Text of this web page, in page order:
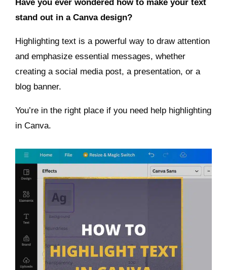
Have you ever wondered how to make your text
stand out in a Canva design?
Highlighting text is a powerful way to draw attention
and emphasize essential messages, whether
creating a social media post, a presentation, or a
blog banner.
You’re in the right place if you need help highlighting
in Canva.